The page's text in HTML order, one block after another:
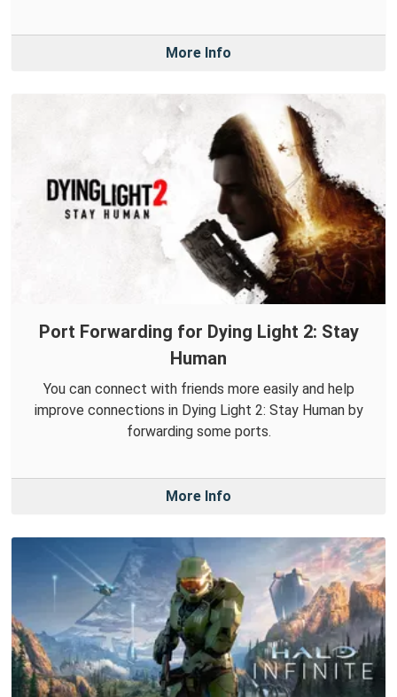
More Info
Port Forwarding for Dying Light 2: Stay
Human
You can connect with friends more easily and help
improve connections in Dying Light 2: Stay Human by
forwarding some ports.
More Info